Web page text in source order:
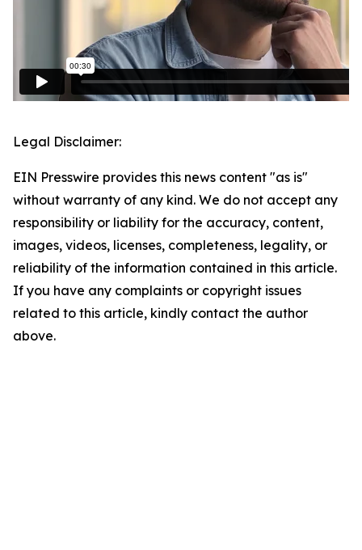
Legal Disclaimer:
EIN Presswire provides this news content "as is"
without warranty of any kind. We do not accept any
responsibility or liability for the accuracy, content,
images, videos, licenses, completeness, legality, or
reliability of the information contained in this article.
If you have any complaints or copyright issues
related to this article, kindly contact the author
above.